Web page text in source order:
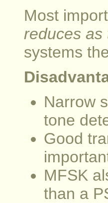
Most
reduces as
systems
Narrow
tone
Good
MFSK
than a